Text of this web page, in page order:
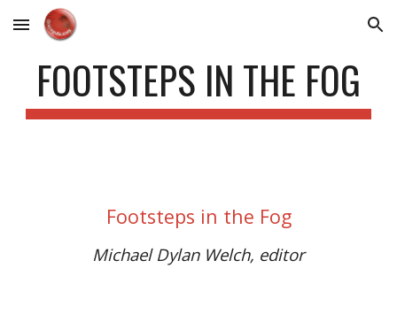
Skip to main content Skip to navigation
FOOTSTEPS IN THE FOG
Footsteps in the Fog
Michael Dylan Welch, editor